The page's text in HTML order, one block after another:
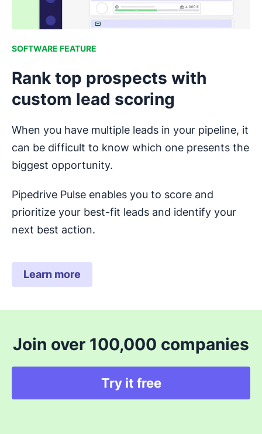
SOFTWARE FEATURE
Rank top prospects with
custom lead scoring
When you have multiple leads in your pipeline, it
can be difficult to know which one presents the
biggest opportunity.
Pipedrive Pulse enables you to score and
prioritize your best-fit leads and identify your
next best action.
Learn more
Join over 100,000 companies
Try it free